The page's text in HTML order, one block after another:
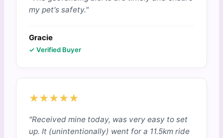
my pet's safety."
Gracie
✓ Verified Buyer
★★★★★
"Received mine today, was very easy to set
up. It (unintentionally) went for a 11.5km ride